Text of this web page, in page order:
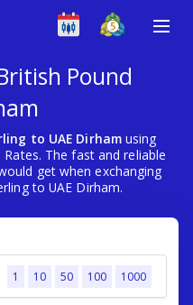
Pound
to UAE Dirhamusing
The fast and reliable
get when exchanging
to UAE Dirham.
1 10 50 100 1000